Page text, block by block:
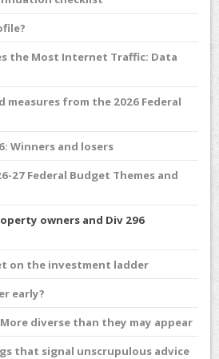
the Most Internet Traffic: Data
measures from the 2026 Federal
Winners and losers
27 Federal Budget Themes and
owners and Div 296
on the investment ladder
early?
diverse than they may appear
that signal unscrupulous advice